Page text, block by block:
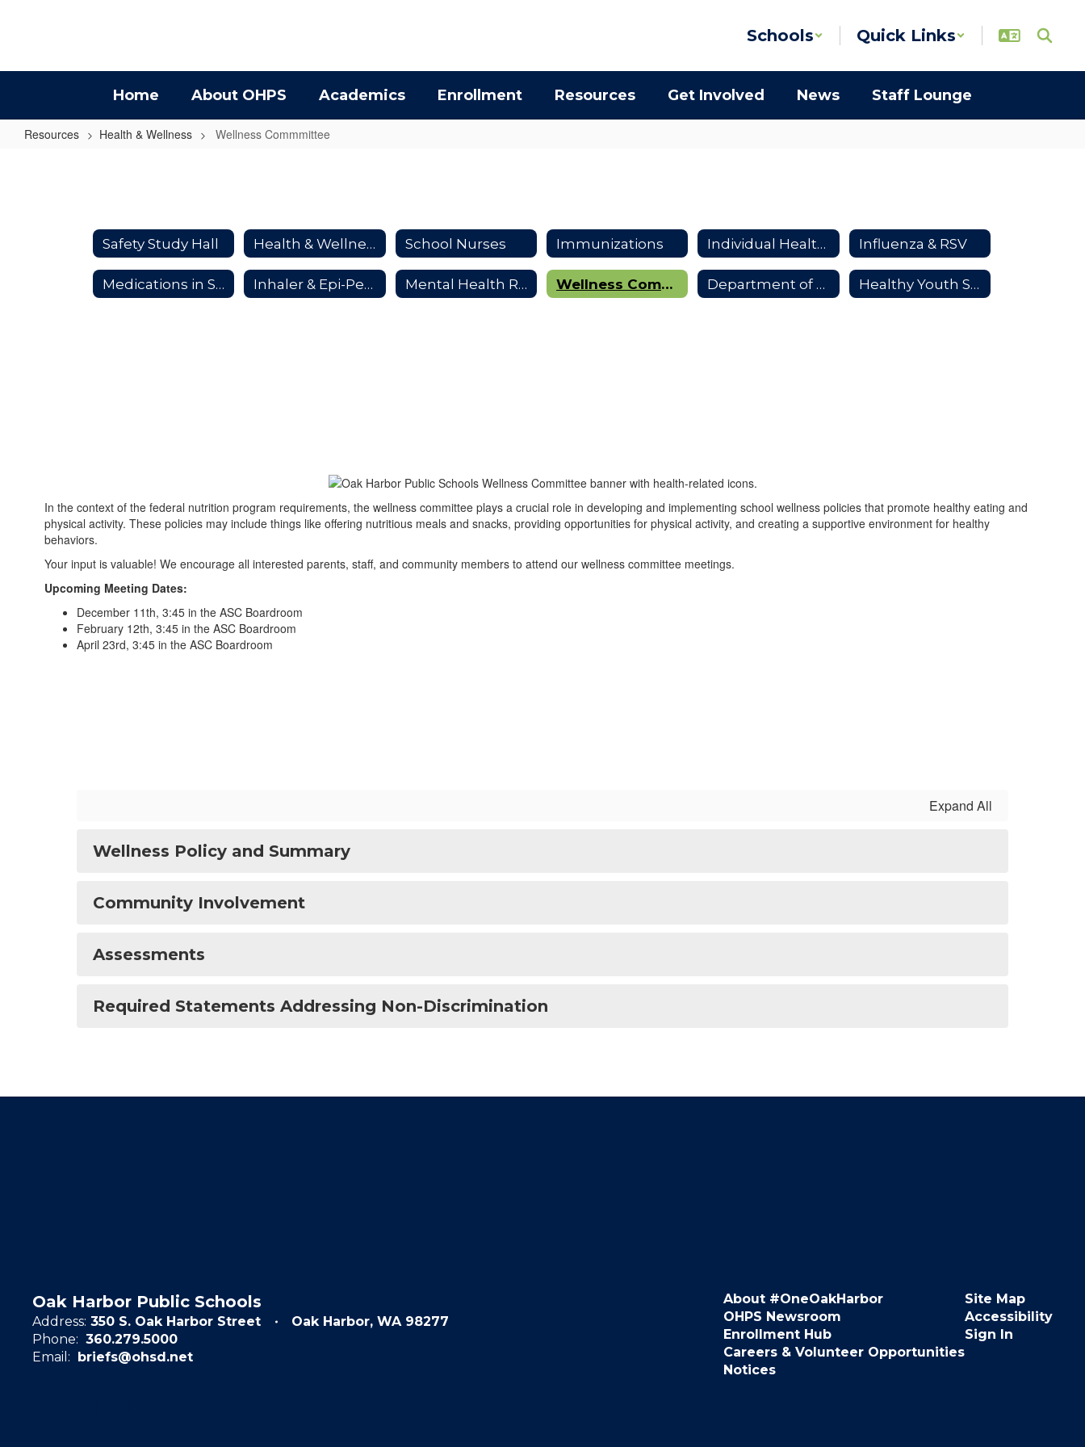
Schools Quick Links
Home About OHPS Academics Enrollment Resources Get Involved News Staff Lounge
Resources Health & Wellness Wellness Commmittee
Safety Study Hall Health & Wellness Resources School Nurses Immunizations Individual Health Plans Influenza & RSV
Medications in School Inhaler & Epi-Pen Use Mental Health Resources Wellness Commmittee Department of Health Resources Healthy Youth Survey
In the context of the federal nutrition program requirements, the wellness committee plays a crucial role in developing and implementing school wellness policies that promote healthy eating and
physical activity. These policies may include things like offering nutritious meals and snacks, providing opportunities for physical activity, and creating a supportive environment for healthy
behaviors.
Your input is valuable! We encourage all interested parents, staff, and community members to attend our wellness committee meetings.
Upcoming Meeting Dates:
December 11th, 3:45 in the ASC Boardroom
February 12th, 3:45 in the ASC Boardroom
April 23rd, 3:45 in the ASC Boardroom
Expand All
Wellness Policy and Summary
Community Involvement
Assessments
Required Statements Addressing Non-Discrimination
Oak Harbor Public Schools
Address: 350 S. Oak Harbor Street
Oak Harbor, WA 98277
Phone: 360.279.5000
Email:
briefs@ohsd.net
About #OneOakHarbor
OHPS Newsroom
Enrollment Hub
Careers & Volunteer Opportunities
Notices
Site Map
Accessibility
Sign In